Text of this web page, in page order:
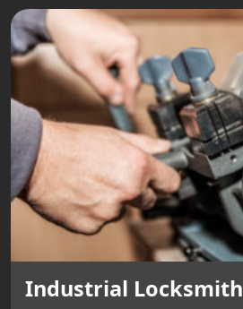
Industrial Locksmith